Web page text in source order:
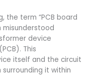
the term “PCB board
device
This
itself and the circuit
it within